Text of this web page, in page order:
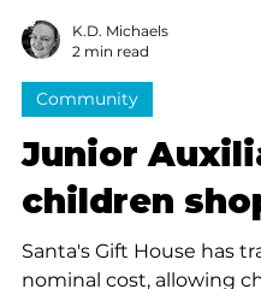
K.D. Michaels
2 min read
Community
Junior
children